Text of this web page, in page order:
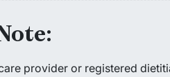
provider or registered